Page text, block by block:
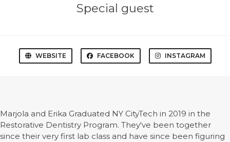
Special guest
WEBSITE FACEBOOK INSTAGRAM
Marjola and Erika Graduated NY CityTech in 2019 in the
Restorative Dentistry Program. They've been together
since their very first lab class and have since been figuring